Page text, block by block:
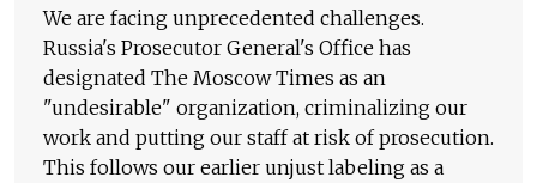
We are facing unprecedented challenges.
Russia's Prosecutor General's Office has
designated The Moscow Times as an
"undesirable" organization, criminalizing our
work and putting our staff at risk of prosecution.
This follows our earlier unjust labeling as a